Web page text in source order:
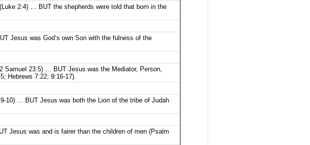
2:4) … BUT the shepherds were told that born in the
Jesus was God’s own Son with the fulness of the
Samuel 23:5) … BUT Jesus was the Mediator, Person,
Hebrews 7:22; 9:16-17).
10) … BUT Jesus was both the Lion of the tribe of Judah
Jesus was and is fairer than the children of men (Psalm